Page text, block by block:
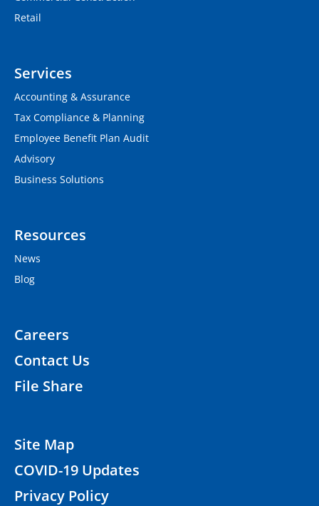
Retail
Services
Accounting & Assurance
Tax Compliance & Planning
Employee Benefit Plan Audit
Advisory
Business Solutions
Resources
News
Blog
Careers
Contact Us
File Share
Site Map
COVID-19 Updates
Privacy Policy